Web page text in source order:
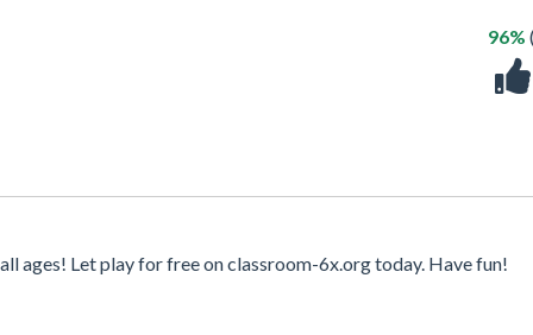
96%
ages! Let play for free on classroom-6x.org today. Have fun!